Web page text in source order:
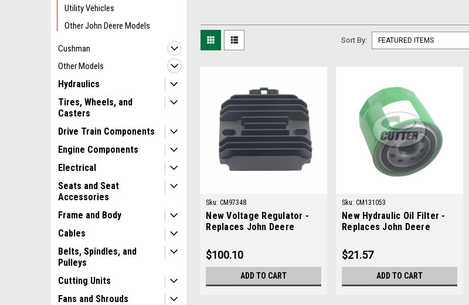
Utility Vehicles
Other John Deere Models
Cushman
Other Models
Hydraulics
Tires, Wheels, and
Casters
Drive Train Components
Engine Components
Electrical
Seats and Seat
Accessories
Frame and Body
Cables
Belts, Spindles, and
Pulleys
Cutting Units
Fans and Shrouds
Sort By:
Sku: CM97348
New Voltage Regulator -
Replaces John Deere
$100.10
ADD TO CART
Sku: CM131053
New Hydraulic Oil Filter -
Replaces John Deere
$21.57
ADD TO CART